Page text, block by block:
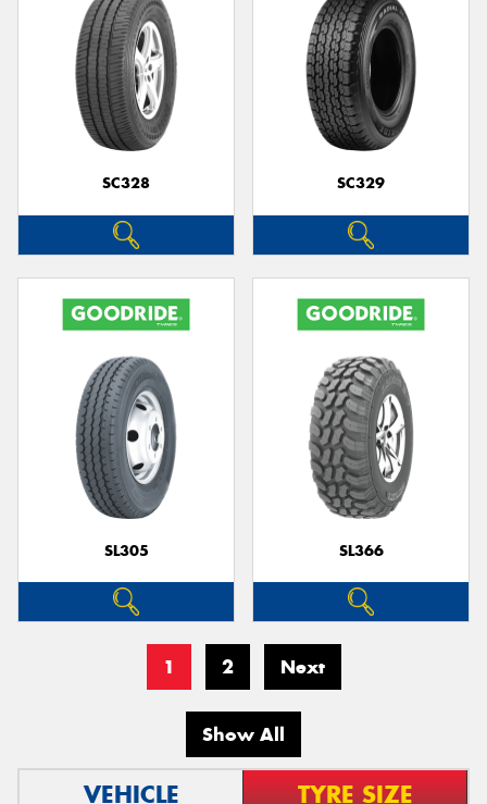
SC328 SC329
SL305 SL366
1 2 Next
Show All
VEHICLE TYRE SIZE